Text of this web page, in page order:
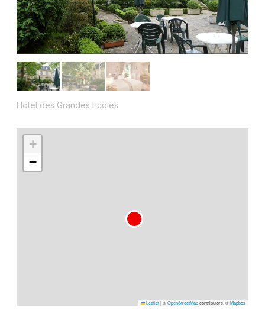
Hotel des Grandes Ecoles
+
−
Leaflet|©OpenStreetMapcontributors, ©Mapbox